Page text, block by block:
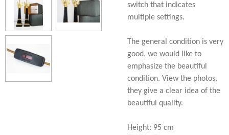
switch that indicates
multiple settings.
The general condition is very
good, we would like to
emphasize the beautiful
condition. View the photos,
they give a clear idea of the
beautiful quality.
Height: 95 cm